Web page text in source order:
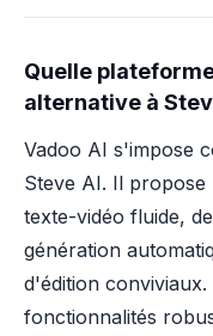
Quelle
alternative à
Vadoo AI s'impose
Steve AI. Il
texte-vidéo fluide,
génération
d'édition
fonctionnalités